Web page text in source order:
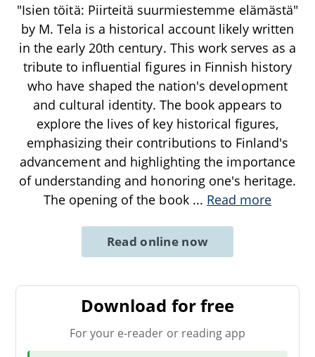
"Isien töitä: Piirteitä suurmiestemme elämästä"
by M. Tela is a historical account likely written
in the early 20th century. This work serves as a
tribute to influential figures in Finnish history
who have shaped the nation's development
and cultural identity. The book appears to
explore the lives of key historical figures,
emphasizing their contributions to Finland's
advancement and highlighting the importance
of understanding and honoring one's heritage.
The opening of the book ... Read more
Read online now
Download for free
For your e-reader or reading app